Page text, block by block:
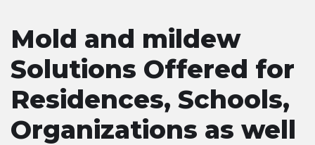
Mold and mildew
Solutions Offered for
Residences, Schools,
Organizations as well